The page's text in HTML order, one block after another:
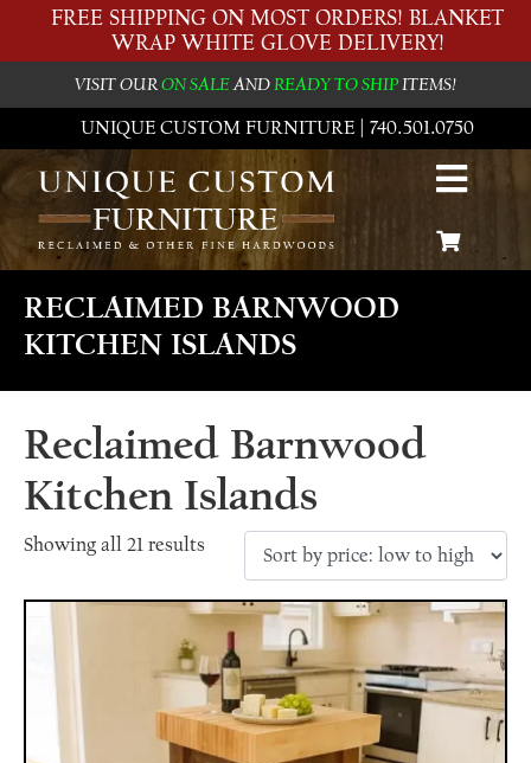
FREE SHIPPING ON MOST ORDERS! BLANKET
WRAP WHITE GLOVE DELIVERY!
VISIT OURON SALEANDREADY TO SHIPITEMS!
UNIQUE CUSTOM FURNITURE | 740.501.0750
RECLAIMED BARNWOOD
KITCHEN ISLANDS
Reclaimed Barnwood
Kitchen Islands
Showing all 21 results